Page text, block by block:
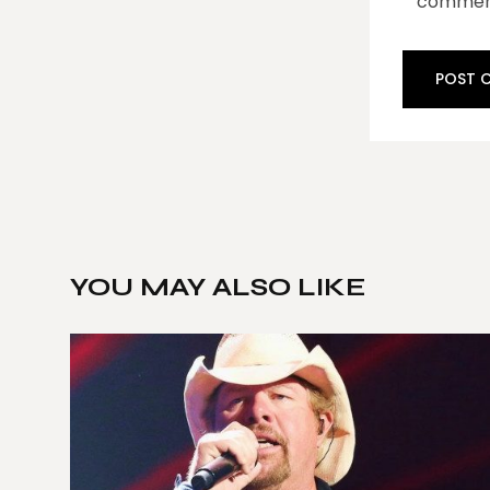
YOU MAY ALSO LIKE